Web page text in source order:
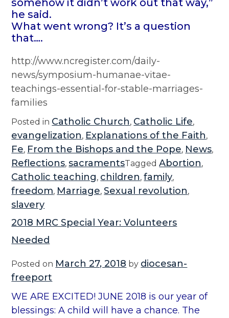
somehow it didn’t work out that way,”
he said.
What went wrong? It’s a question
that….
http://www.ncregister.com/daily-
news/symposium-humanae-vitae-
teachings-essential-for-stable-marriages-
families
Posted in Catholic Church, Catholic Life,
evangelization, Explanations of the Faith,
Fe, From the Bishops and the Pope, News,
Reflections,sacramentsTaggedAbortion,
Catholic teaching, children,family,
freedom, Marriage,Sexual revolution,
slavery
2018 MRC Special Year: Volunteers
Needed
Posted on March 27, 2018 by diocesan-
freeport
WE ARE EXCITED! JUNE 2018 is our year of
blessings: A child will have a chance. The